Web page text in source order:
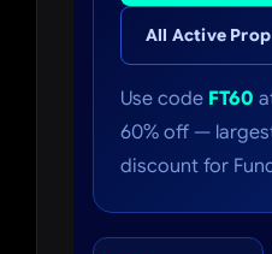
All Active
Use code FT60
60% off —
discount for